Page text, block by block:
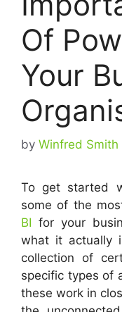
Of
Your
by Winfred Smith
To get started
some of the
BI for your
what it actually
collection of
specific types of
these work in